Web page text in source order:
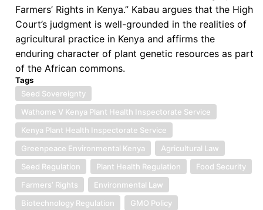
Farmers’ Rights in Kenya.” Kabau argues that the High
Court’s judgment is well-grounded in the realities of
agricultural practice in Kenya and affirms the
enduring character of plant genetic resources as part
of the African commons.
Tags
Seed Sovereignty
Wathome V Kenya Plant Health Inspectorate Service
Kenya Plant Health Inspectorate Service
Greenpeace Environmental Kenya
Agricultural Law
Seed Regulation
Plant Health Regulation
Food Security
Farmers’ Rights
Environmental Law
Biotechnology Regulation
GMO Policy